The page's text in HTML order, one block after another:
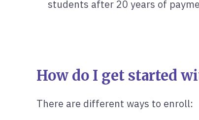
students after 20 years of
How do I get started
There are different ways to enroll: